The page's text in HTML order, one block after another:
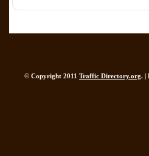
© Copyright 2011 Traffic Directory.org. |